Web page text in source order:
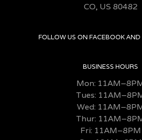
CO, US 80482
FOLLOW US ON FACEBOOK
BUSINESS HOURS
Mon:
Tues:
Wed:
Thur:
Fri: 11AM–8PM